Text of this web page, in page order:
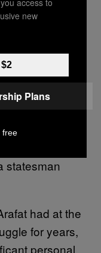
exile, and
Oslo, Arafat
his years as
before
statesman
had at the
for years,
personal
new
Plans
free